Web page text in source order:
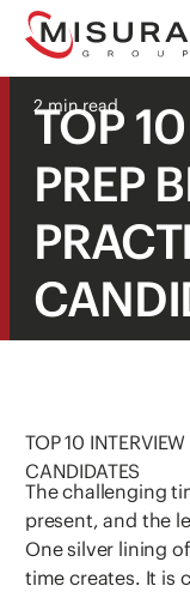
2 min read
TOP
PREP
TOP 10
CANDIDATES
The challenging
present, and the
One silver lining
time creates. It is